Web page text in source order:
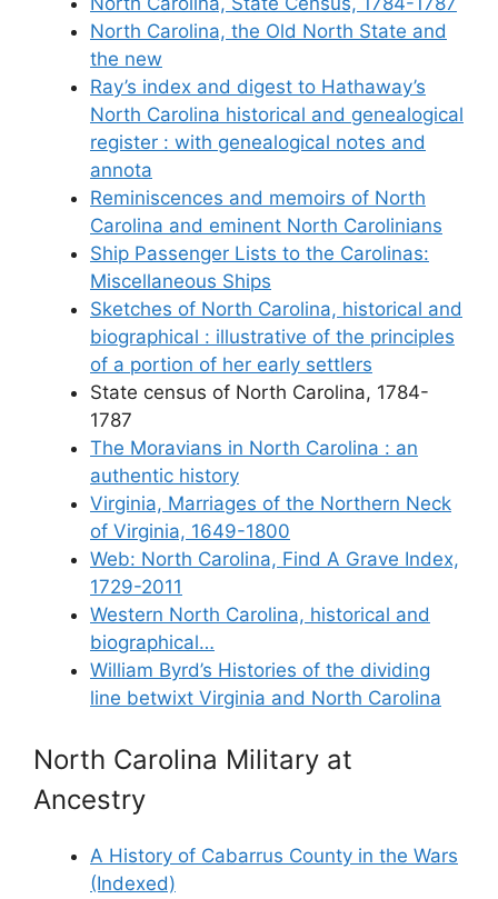
North Carolina, the Old North State and
the new
Ray’s index and digest to Hathaway’s
North Carolina historical and genealogical
register : with genealogical notes and
annota
Reminiscences and memoirs of North
Carolina and eminent North Carolinians
Ship Passenger Lists to the Carolinas:
Miscellaneous Ships
Sketches of North Carolina, historical and
biographical : illustrative of the principles
of a portion of her early settlers
State census of North Carolina, 1784-
1787
The Moravians in North Carolina : an
authentic history
Virginia, Marriages of the Northern Neck
of Virginia, 1649-1800
Web: North Carolina, Find A Grave Index,
1729-2011
Western North Carolina, historical and
biographical…
William Byrd’s Histories of the dividing
line betwixt Virginia and North Carolina
North Carolina Military at
Ancestry
A History of Cabarrus County in the Wars
(Indexed)